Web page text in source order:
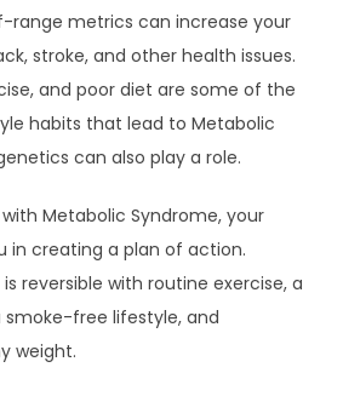
range metrics can increase your
stroke, and other health issues.
and poor diet are some of the
habits that lead to Metabolic
can also play a role.
Metabolic Syndrome, your
in creating a plan of action.
reversible with routine exercise, a
free lifestyle, and
weight.